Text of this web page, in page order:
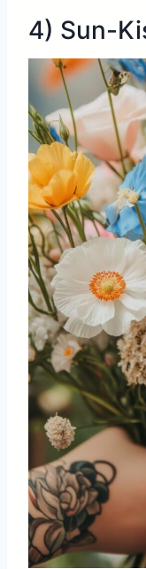
4) Sun-